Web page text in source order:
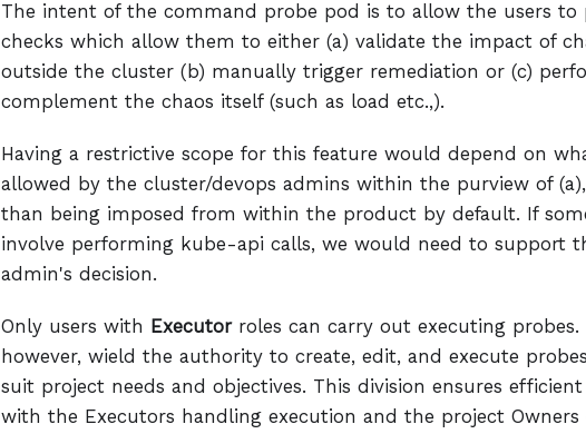
The intent of the command probe pod is to allow the users to
checks which allow them to either (a) validate the impact of
outside the cluster (b) manually trigger remediation or (c)
complement the chaos itself (such as load etc.,).
Having a restrictive scope for this feature would depend on
allowed by the cluster/devops admins within the purview of
than being imposed from within the product by default. If
involve performing kube-api calls, we would need to support
admin's decision.
Only users with Executorroles can carry out executing probes.
however, wield the authority to create, edit, and execute
suit project needs and objectives. This division ensures
with the Executors handling execution and the project Owners